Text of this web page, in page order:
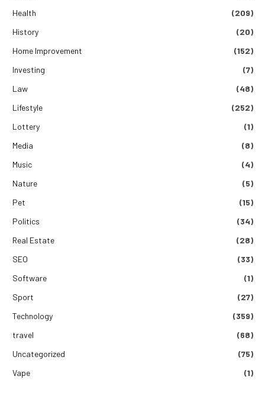
Health
(209)
History
(20)
Home Improvement
(152)
Investing
(7)
Law
(48)
Lifestyle
(252)
Lottery
(1)
Media
(8)
Music
(4)
Nature
(5)
Pet
(15)
Politics
(34)
Real Estate
(28)
SEO
(33)
Software
(1)
Sport
(27)
Technology
(359)
travel
(68)
Uncategorized
(75)
Vape
(1)